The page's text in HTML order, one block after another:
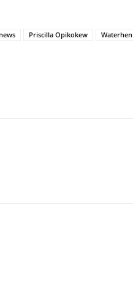
Priscilla Opikokew